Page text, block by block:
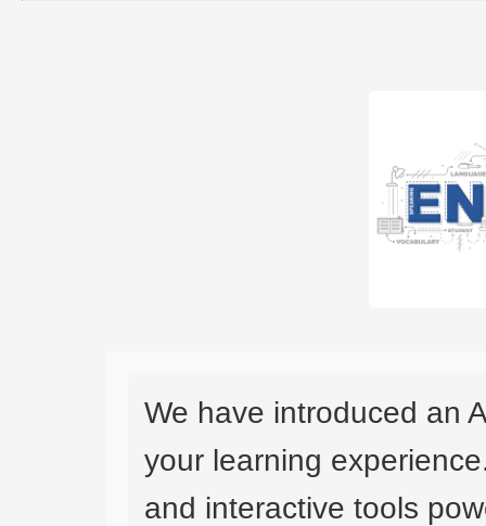
We have introduced an
your learning
and interactive tools